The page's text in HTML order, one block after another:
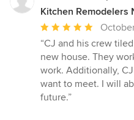
Kitchen Remodelers
Average
rating:
5
out
of
5
“CJ and his crew
new house. They
work. Additionally,
want to meet. I will
future.”